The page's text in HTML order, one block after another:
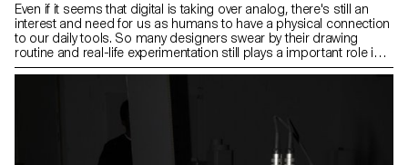
Even if it seems that digital is taking over analog, there's still an
interest and need for us as humans to have a physical connection
to our daily tools. So many designers swear by their drawing
routine and real-life experimentation still plays a important role in
our practices. Under the guidance of Friederike Daumiller students